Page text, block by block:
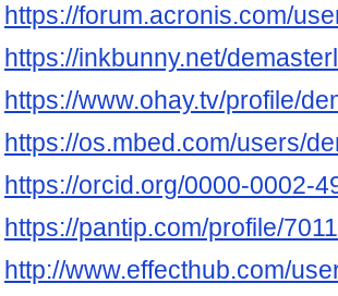
https://forum.acronis.com/
https://inkbunny.net/
https://www.ohay.tv/profile/
https://os.mbed.com/users/
https://orcid.org/0000-0002-
https://pantip.com/profile/
http://www.effecthub.com/